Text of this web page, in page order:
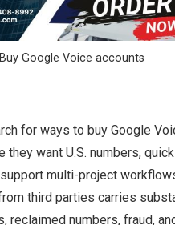
Buy Google Voice accounts
for ways to buy Google
they want U.S. numbers, quick
multi-project
third parties carries
reclaimed numbers, fraud,